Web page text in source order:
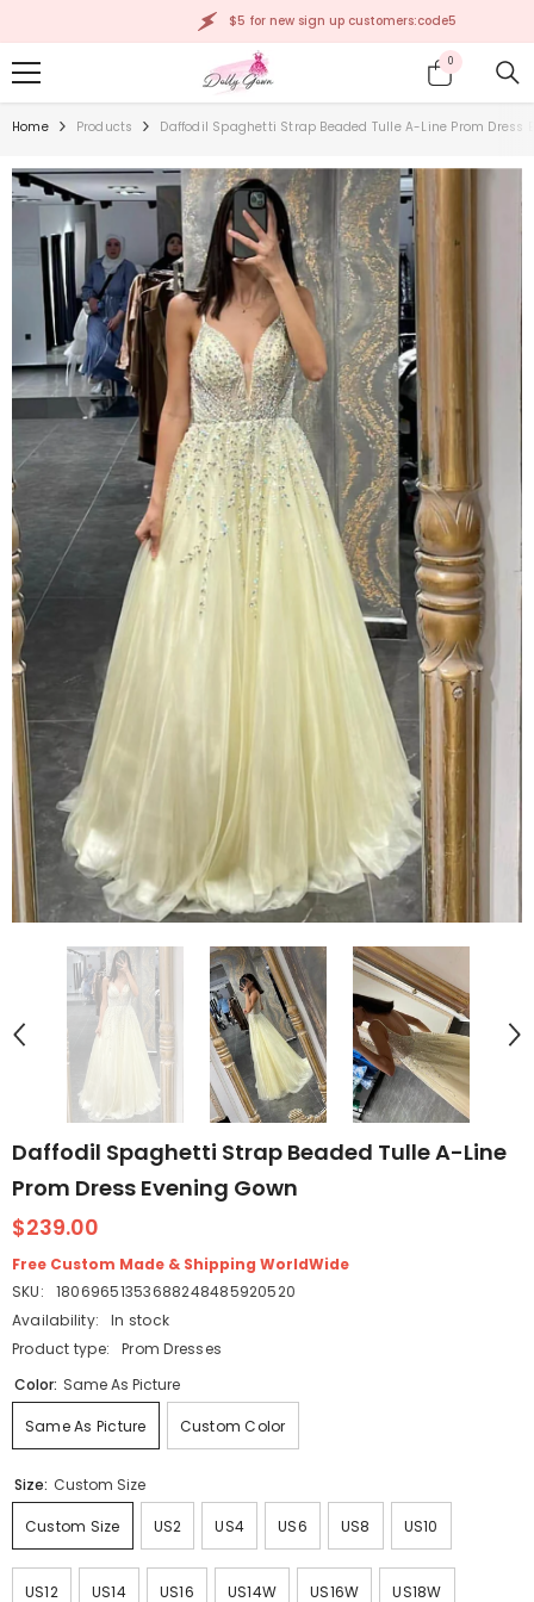
$5 for new sign up customers:code5
00
items
Home Products Daffodil Spaghetti Strap Beaded Tulle A-Line Prom Dress
Daffodil Spaghetti Strap Beaded Tulle A-Line
Prom Dress Evening Gown
$239.00
Free Custom Made & Shipping WorldWide
SKU:
18069651353688248485920520
Availability:
In stock
Product type:
Prom Dresses
Color: Same As Picture
Same As Picture Custom Color
Size: Custom Size
Custom Size US2 US4 US6 US8 US10
US12 US14 US16 US14W US16W US18W